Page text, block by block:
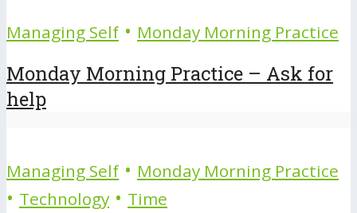
Managing Self • Monday Morning Practice
Monday Morning Practice – Ask for
help
Managing Self • Monday Morning Practice
• Technology • Time